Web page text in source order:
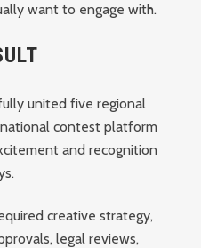
want to engage with.
united five regional
contest platform
and recognition
creative strategy,
legal reviews,